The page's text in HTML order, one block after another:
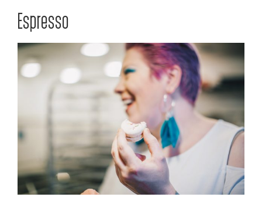
Espresso